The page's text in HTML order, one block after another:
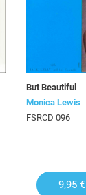
But Beautiful
Monica Lewis
FSRCD 096
9,95 €